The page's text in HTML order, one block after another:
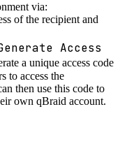
via:
of the recipient and
Access
a unique access code
to access the
then use this code to
own qBraid account.